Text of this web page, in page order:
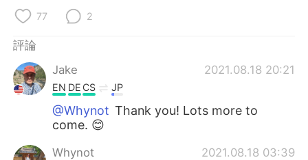
77 2
評論
Jake
2021.08.18 20:21
EN DE CS JP
@Whynot Thank you! Lots more to
come. 😊
Whynot 2021.08.18 03:39